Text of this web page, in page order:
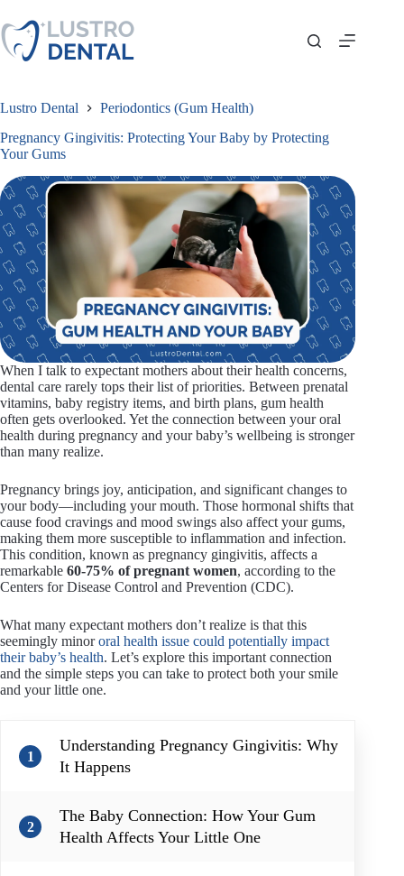
to
content
Lustro Dental
Periodontics (Gum Health)
Pregnancy Gingivitis: Protecting Your Baby by Protecting
Your Gums
When I talk to expectant mothers about their health concerns,
dental care rarely tops their list of priorities. Between prenatal
vitamins, baby registry items, and birth plans, gum health
often gets overlooked. Yet the connection between your oral
health during pregnancy and your baby’s wellbeing is stronger
than many realize.
Pregnancy brings joy, anticipation, and significant changes to
your body—including your mouth. Those hormonal shifts that
cause food cravings and mood swings also affect your gums,
making them more susceptible to inflammation and infection.
This condition, known as pregnancy gingivitis, affects a
remarkable 60-75% of pregnant women, according to the
Centers for Disease Control and Prevention (CDC).
What many expectant mothers don’t realize is that this
seemingly minororal health issue could potentially impact
their baby’s health. Let’s explore this important connection
and the simple steps you can take to protect both your smile
and your little one.
1
Understanding Pregnancy Gingivitis: Why
It Happens
2
The Baby Connection: How Your Gum
Health Affects Your Little One